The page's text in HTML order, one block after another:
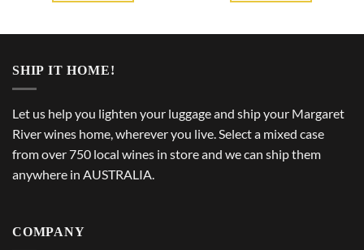
SHIP IT HOME!
Let us help you lighten your luggage and ship your Margaret
River wines home, wherever you live. Select a mixed case
from over 750 local wines in store and we can ship them
anywhere in AUSTRALIA.
COMPANY